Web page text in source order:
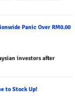
Panic Over RM0.00
investors after
to Stock Up!